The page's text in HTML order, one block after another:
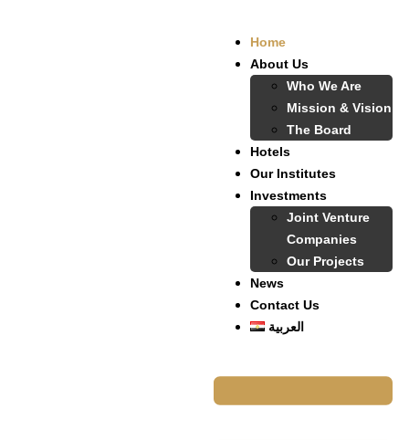
Home
About Us
Who We Are
Mission & Vision
The Board
Hotels
Our Institutes
Investments
Joint Venture
Companies
Our Projects
News
Contact Us
العربية